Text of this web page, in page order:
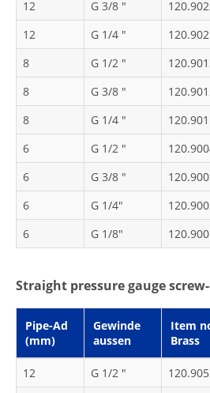
12
G 3/8 "
12
G 1/4 "
8
G 1/2 "
8
G 3/8 "
8
G 1/4 "
6
G 1/2 "
6
G 3/8 "
6
G 1/4"
6
G 1/8"
Straight pressure gauge
Pipe-Ad
(mm)
Gewinde
aussen
Item
Brass
12 G 1/2 "